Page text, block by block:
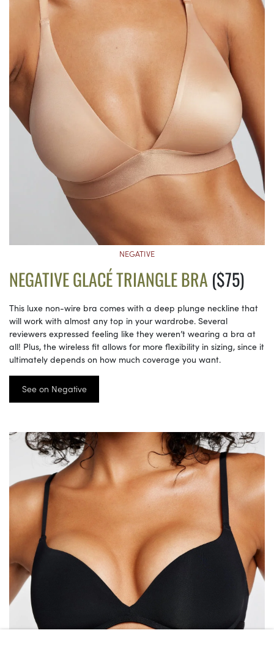
NEGATIVE
NEGATIVE GLACÉ TRIANGLE BRA ($75)
This luxe non-wire bra comes with a deep plunge neckline that
will work with almost any top in your wardrobe. Several
reviewers expressed feeling like they weren’t wearing a bra at
all! Plus, the wireless fit allows for more flexibility in sizing, since it
ultimately depends on how much coverage you want.
See on Negative